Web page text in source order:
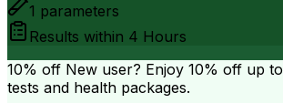
1 parameters
Results within 4 Hours
10% off New user? Enjoy 10% off up to
tests and health packages.